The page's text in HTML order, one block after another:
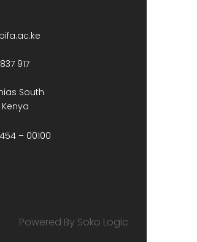
917
South
Kenya
– 00100
Powered By Soko Logic